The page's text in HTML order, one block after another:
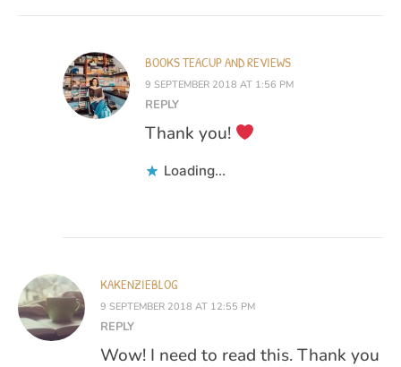
BOOKS TEACUP AND REVIEWS
9 SEPTEMBER 2018 AT 1:56 PM
REPLY
Thank you!
Loading...
KAKENZIEBLOG
9 SEPTEMBER 2018 AT 12:55 PM
REPLY
Wow! I need to read this. Thank you